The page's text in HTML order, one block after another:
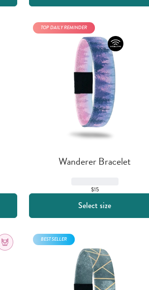
Wanderer Bracelet
$15
TOP DAILY REMINDER
Select size
BEST SELLER